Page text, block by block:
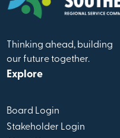
Thinking ahead, building
our future together.
Explore
Board Login
Stakeholder Login